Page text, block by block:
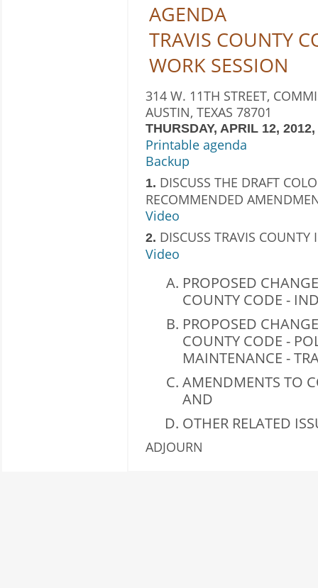
AGENDA
TRAVIS COUNTY
WORK SESSION
314 W. 11TH STREET,
AUSTIN, TEXAS 78701
THURSDAY, APRIL 12,
Printable agenda
Backup
1. DISCUSS THE DRAFT
RECOMMENDED
Video
2. DISCUSS TRAVIS
Video
PROPOSED
COUNTY CODE -
PROPOSED
COUNTY CODE -
MAINTENANCE -
AMENDMENTS TO
AND
OTHER RELATED
ADJOURN